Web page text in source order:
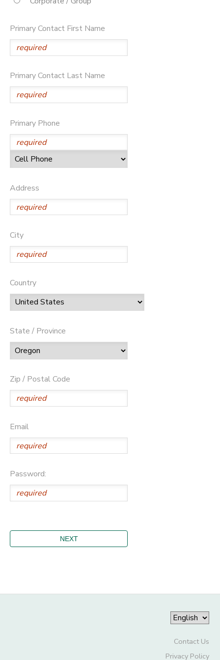
Primary Contact First Name
Primary Contact Last Name
Primary Phone
Address
City
Country
State / Province
Zip / Postal Code
Email
Password:
Contact Us
Privacy Policy